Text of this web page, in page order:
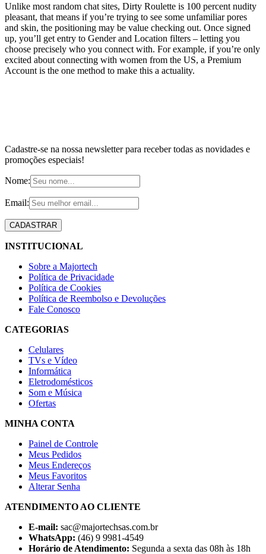
Unlike most random chat sites, Dirty Roulette is 100 percent nudity
pleasant, that means if you’re trying to see some unfamiliar pores
and skin, the positioning may be value checking out. Once signed
up, you’ll get entry to Gender and Location filters – letting you
choose precisely who you connect with. For example, if you’re only
excited about connecting with women from the US, a Premium
Account is the one method to make this a actuality.
Cadastre-se na nossa newsletter para receber todas as novidades e
promoções especiais!
Nome:
Email:
INSTITUCIONAL
Sobre a Majortech
Política de Privacidade
Política de Cookies
Política de Reembolso e Devoluções
Fale Conosco
CATEGORIAS
Celulares
TVs e Vídeo
Informática
Eletrodomésticos
Som e Música
Ofertas
MINHA CONTA
Painel de Controle
Meus Pedidos
Meus Endereços
Meus Favoritos
Alterar Senha
ATENDIMENTO AO CLIENTE
E-mail: sac@majortechsas.com.br
WhatsApp: (46) 9 9981-4549
Horário de Atendimento: Segunda a sexta das 08h às 18h